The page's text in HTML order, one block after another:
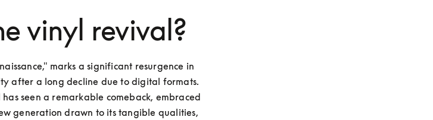
vinyl revival?
marks a significant resurgence in
after a long decline due to digital formats.
seen a remarkable comeback, embraced
generation drawn to its tangible qualities,